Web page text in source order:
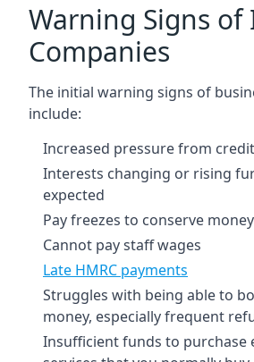
Warning Signs
Companies
The initial warning signs of
include:
Increased pressure from
Interests changing or rising
expected
Pay freezes to conserve money
Cannot pay staff wages
Late HMRC payments
Struggles with being able to
money, especially frequent
Insufficient funds to purchase